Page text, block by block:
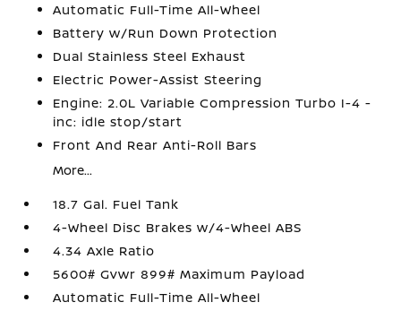
Automatic Full-Time All-Wheel
Battery w/Run Down Protection
Dual Stainless Steel Exhaust
Electric Power-Assist Steering
Engine: 2.0L Variable Compression Turbo I-4 -
inc: idle stop/start
Front And Rear Anti-Roll Bars
More...
18.7 Gal. Fuel Tank
4-Wheel Disc Brakes w/4-Wheel ABS
4.34 Axle Ratio
5600# Gvwr 899# Maximum Payload
Automatic Full-Time All-Wheel